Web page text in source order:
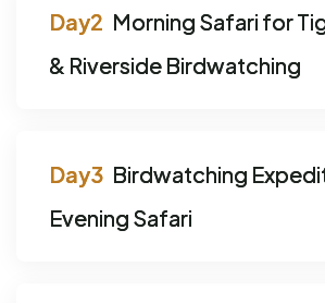
Morning Safari for
& Riverside Birdwatching
Birdwatching
Evening Safari